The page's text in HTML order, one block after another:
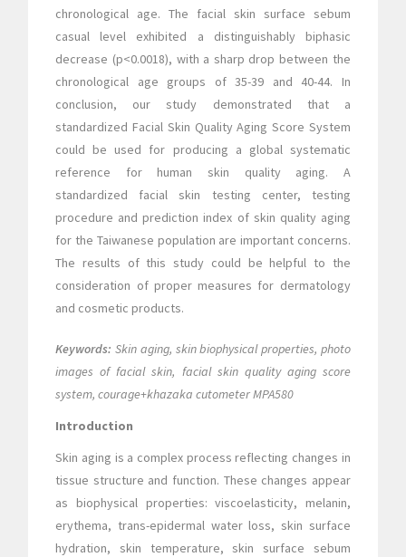
chronological age. The facial skin surface sebum
casual level exhibited a distinguishably biphasic
decrease (p<0.0018), with a sharp drop between the
chronological age groups of 35-39 and 40-44. In
conclusion, our study demonstrated that a
standardized Facial Skin Quality Aging Score System
could be used for producing a global systematic
reference for human skin quality aging. A
standardized facial skin testing center, testing
procedure and prediction index of skin quality aging
for the Taiwanese population are important concerns.
The results of this study could be helpful to the
consideration of proper measures for dermatology
and cosmetic products.
Keywords: Skin aging, skin biophysical properties, photo
images of facial skin, facial skin quality aging score
system, courage+khazaka cutometer MPA580
Introduction
Skin aging is a complex process reflecting changes in
tissue structure and function. These changes appear
as biophysical properties: viscoelasticity, melanin,
erythema, trans-epidermal water loss, skin surface
hydration, skin temperature, skin surface sebum